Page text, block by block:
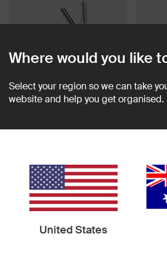
Where would you like
Select your region so we can take
website and help you get organised.
United States